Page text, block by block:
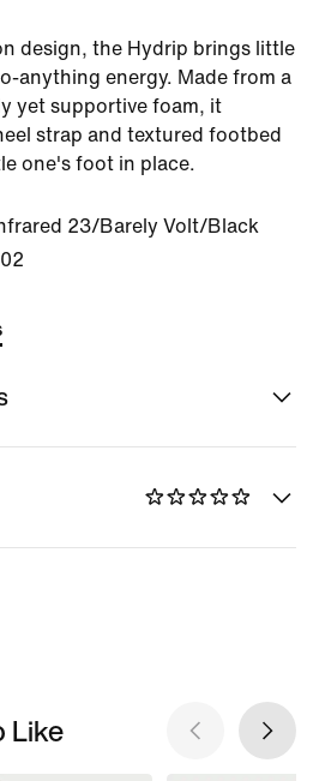
design, the Hydrip brings little
anything energy. Made from a
yet supportive foam, it
strap and textured footbed
one's foot in place.
23/Barely Volt/Black
Like